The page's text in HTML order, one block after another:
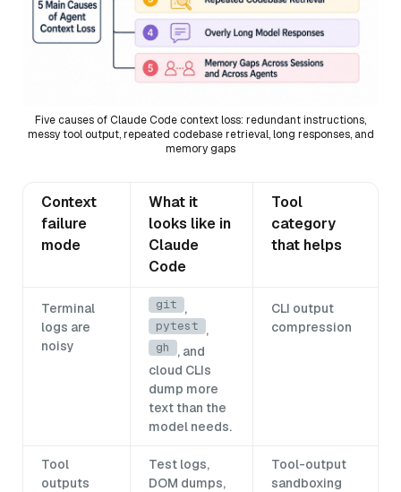
Five causes of Claude Code context loss: redundant instructions,
messy tool output, repeated codebase retrieval, long responses, and
memory gaps
Context
failure
mode
What it
looks like in
Claude
Code
Tool
category
that helps
Terminal
logs are
noisy
git ,
pytest ,
gh
, and
cloud CLIs
dump more
text than the
model needs.
CLI output
compression
Tool
outputs
Test logs,
DOM dumps,
Tool-output
sandboxing